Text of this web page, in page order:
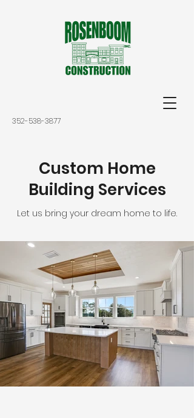
352-538-3877
Custom Home
Building Services
Let us bring your dream home to life.